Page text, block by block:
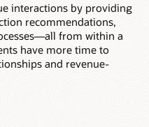
interactions by providing
recommendations,
from within a
have more time to
and revenue-